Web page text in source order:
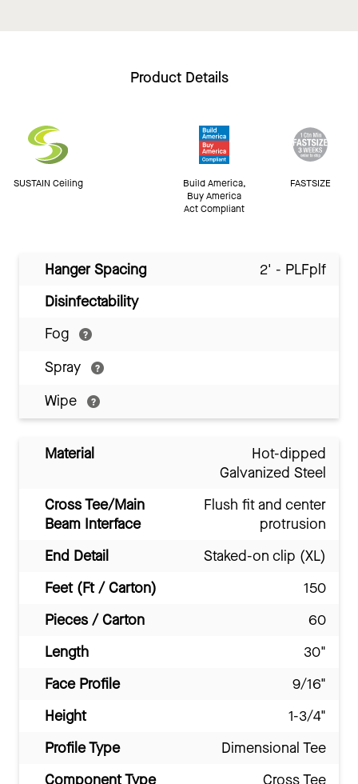
Product Details
SUSTAIN Ceiling
Build America,
Buy America
Act Compliant
FASTSIZE
Hanger Spacing
2' - PLFplf
Disinfectability
Fog
Spray
Wipe
Material
Hot-dipped
Galvanized Steel
Cross Tee/Main
Beam Interface
Flush fit and center
protrusion
End Detail
Staked-on clip (XL)
Feet (Ft / Carton)
150
Pieces / Carton
60
Length
30"
Face Profile
9/16"
Height
1-3/4"
Profile Type
Dimensional Tee